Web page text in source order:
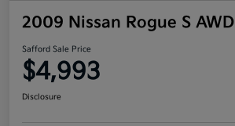
2009 Nissan Rogue S AWD
Safford Sale Price
$4,993
Disclosure